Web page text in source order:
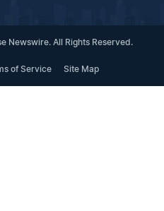
Newswire. All Rights Reserved.
of Service Site Map